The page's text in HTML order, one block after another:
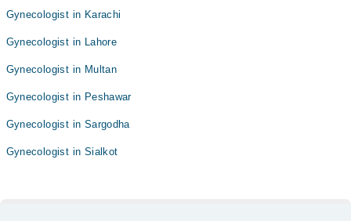
Gynecologist in Karachi
Gynecologist in Lahore
Gynecologist in Multan
Gynecologist in Peshawar
Gynecologist in Sargodha
Gynecologist in Sialkot